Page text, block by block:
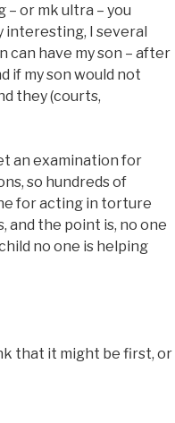
or mk ultra – you
interesting, I several
can have my son – after
if my son would not
they (courts,
an examination for
so hundreds of
for acting in torture
and the point is, no one
no one is helping
that it might be first, or